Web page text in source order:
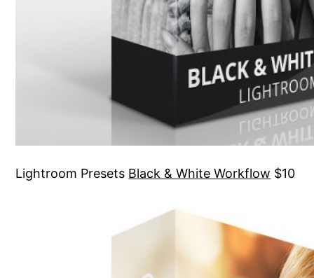
Lightroom Presets Black & White Workflow $10